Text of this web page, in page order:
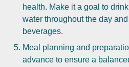
health. Make it a goal to
water throughout the day
beverages.
Meal planning and
advance to ensure a